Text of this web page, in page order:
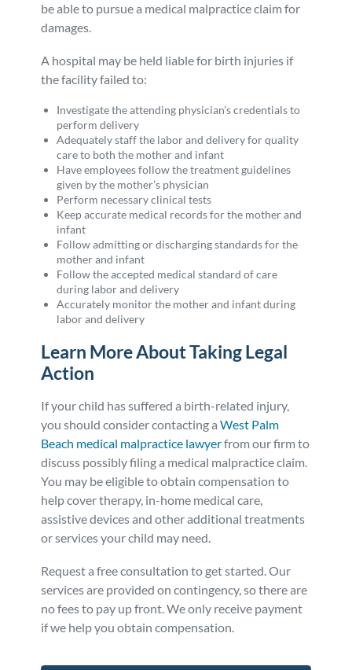
be able to pursue a medical malpractice claim for
damages.
A hospital may be held liable for birth injuries if
the facility failed to:
Investigate the attending physician’s credentials to
perform delivery
Adequately staff the labor and delivery for quality
care to both the mother and infant
Have employees follow the treatment guidelines
given by the mother’s physician
Perform necessary clinical tests
Keep accurate medical records for the mother and
infant
Follow admitting or discharging standards for the
mother and infant
Follow the accepted medical standard of care
during labor and delivery
Accurately monitor the mother and infant during
labor and delivery
Learn More About Taking Legal
Action
If your child has suffered a birth-related injury,
you should consider contacting aWest Palm
Beach medical malpractice lawyerfrom our firm to
discuss possibly filing a medical malpractice claim.
You may be eligible to obtain compensation to
help cover therapy, in-home medical care,
assistive devices and other additional treatments
or services your child may need.
Request a free consultation to get started. Our
services are provided on contingency, so there are
no fees to pay up front. We only receive payment
if we help you obtain compensation.